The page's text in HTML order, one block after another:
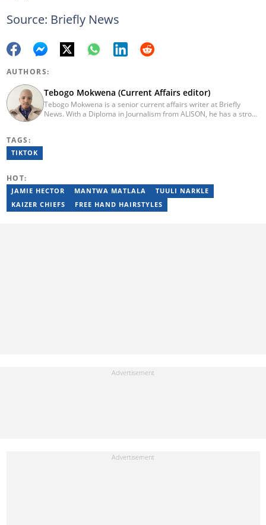
Source: Briefly News
AUTHORS:
Tebogo Mokwena (Current Affairs editor)
Tebogo Mokwena is a senior current affairs writer at Briefly
News. With a Diploma in Journalism from ALISON, he has a strong
TAGS:
TIKTOK
HOT:
JAMIE HECTOR MANTWA MATLALA
TUULI NARKLE
KAIZER CHIEFS
FREE HAND HAIRSTYLES